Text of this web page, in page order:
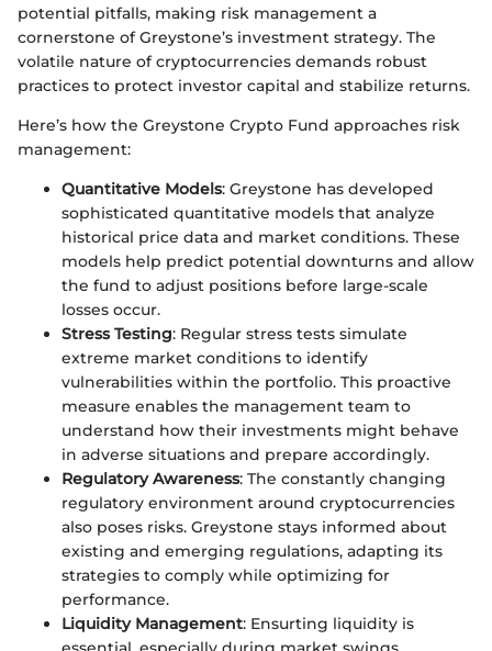
potential pitfalls, making risk management a
cornerstone of Greystone’s investment strategy. The
volatile nature of cryptocurrencies demands robust
practices to protect investor capital and stabilize returns.
Here’s how the Greystone Crypto Fund approaches risk
management:
Quantitative Models: Greystone has developed
sophisticated quantitative models that analyze
historical price data and market conditions. These
models help predict potential downturns and allow
the fund to adjust positions before large-scale
losses occur.
Stress Testing: Regular stress tests simulate
extreme market conditions to identify
vulnerabilities within the portfolio. This proactive
measure enables the management team to
understand how their investments might behave
in adverse situations and prepare accordingly.
Regulatory Awareness: The constantly changing
regulatory environment around cryptocurrencies
also poses risks. Greystone stays informed about
existing and emerging regulations, adapting its
strategies to comply while optimizing for
performance.
Liquidity Management: Ensurting liquidity is